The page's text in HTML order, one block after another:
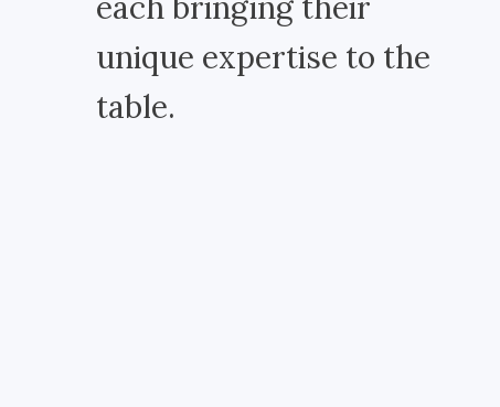
each bringing their
unique expertise to the
table.